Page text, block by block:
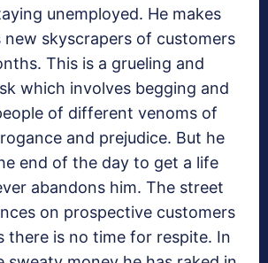
unemployed. He makes
new skyscrapers of customers
This is a grueling and
which involves begging and
of different venoms of
and prejudice. But he
end of the day to get a life
abandons him. The street
on prospective customers
there is no time for respite. In